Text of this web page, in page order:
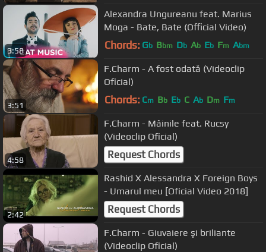
3:58
Alexandra Ungureanu feat. Marius
Moga - Bate, Bate (Official Video)
Chords: Gb Bbm Db Ab Eb Fm Abm
3:51
F.Charm - A fost odată (Videoclip
Oficial)
Chords: Cm Bb Eb C Ab Dm Fm
4:58
F.Charm - Mâinile feat. Rucsy
(Videoclip Oficial)
Request Chords
2:42
Rashid X Alessandra X Foreign Boys
- Umarul meu [Oficial Video 2018]
Request Chords
F.Charm - Giuvaiere şi briliante
(Videoclip Oficial)